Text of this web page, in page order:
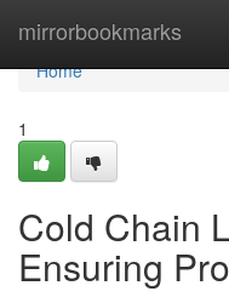
mirrorbookmarks
Home
Home
1
Cold Chain
Ensuring